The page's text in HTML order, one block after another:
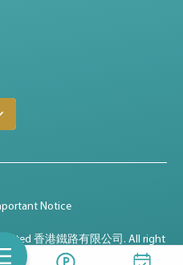
Notice
香港鐵路有限公司. All right